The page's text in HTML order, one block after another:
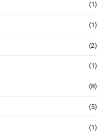
(1)
(1)
(2)
(1)
(8)
(5)
(1)